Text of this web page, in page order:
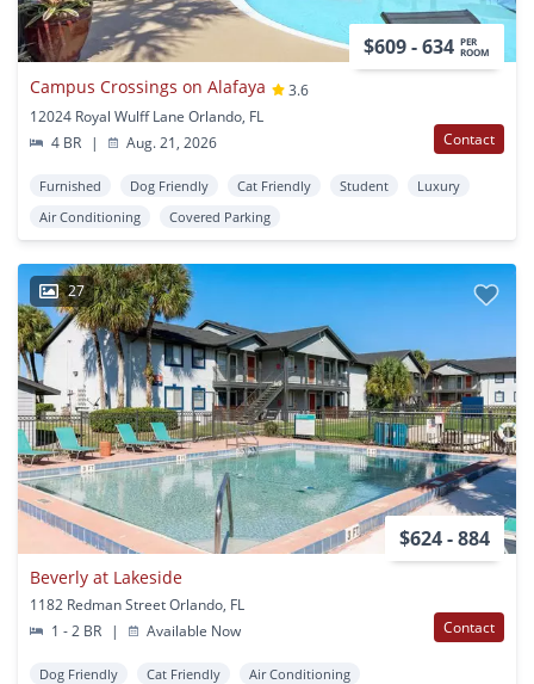
$609 - 634 PER
ROOM
Campus Crossings on Alafaya
3.6
12024 Royal Wulff Lane Orlando, FL
4 BR
| Aug. 21, 2026 Contact
Furnished Dog Friendly Cat Friendly Student
Luxury
Air Conditioning
Covered Parking
27
$624 - 884
Beverly at Lakeside
1182 Redman Street Orlando, FL
1 - 2 BR
| Available Now Contact
Dog Friendly Cat Friendly
Air Conditioning